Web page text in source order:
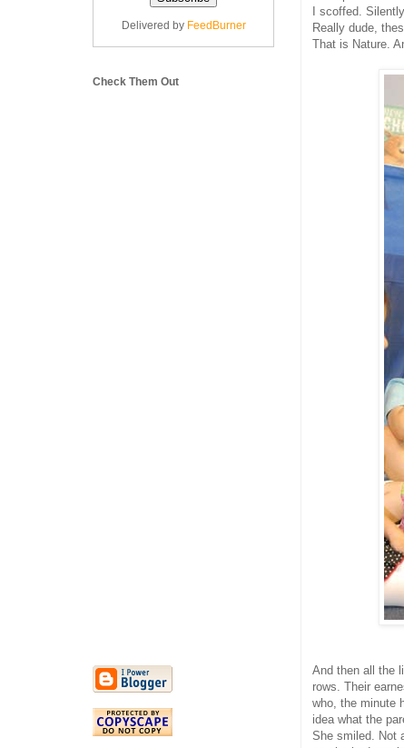
I scoffed.
Really dude,
That is Nature.
And then all the
rows. Their
who, the minute
idea what the
She smiled. Not
Delivered by FeedBurner
Check Them Out